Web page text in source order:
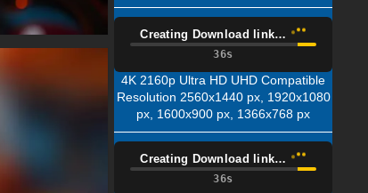
Creating Download link…
35s
4K 2160p Ultra HD UHD Compatible
Resolution 2560x1440 px, 1920x1080
px, 1600x900 px, 1366x768 px
Creating Download link…
35s